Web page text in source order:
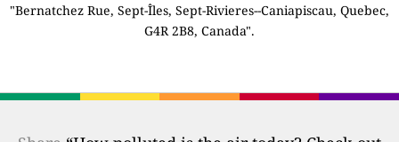
"Bernatchez Rue, Sept-Îles, Sept-Rivieres--Caniapiscau, Quebec,
G4R 2B8, Canada".